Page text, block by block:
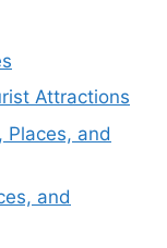
Attractions
Places, and
and